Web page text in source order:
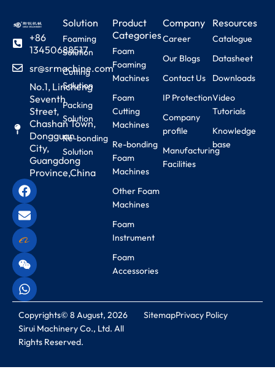
+86
13450688517
sr@srmachine.com
No.1, Lincheng
Seventh
Street,
Chashan Town,
Dongguan
City,
Guangdong
Province,China
Solution
Foaming
Solution
Cutting
Solution
Packing
Solution
Re-bonding
Solution
Product
Categories
Foam
Foaming
Machines
Foam
Cutting
Machines
Re-bonding
Foam
Machines
Other Foam
Machines
Foam
Instrument
Foam
Accessories
Company
Career
Our Blogs
Contact Us
IP Protection
Company
profile
Manufacturing
Facilities
Resources
Catalogue
Datasheet
Downloads
Video
Tutorials
Knowledge
base
Copyrights© 8 August, 2026
Sirui Machinery Co., Ltd. All
Rights Reserved.
SitemapPrivacy Policy